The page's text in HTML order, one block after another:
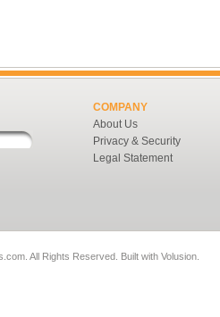
COMPANY
About Us
Privacy & Security
Legal Statement
All Rights Reserved. Built with Volusion